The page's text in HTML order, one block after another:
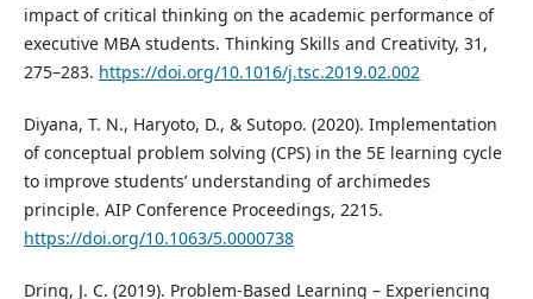
impact of critical thinking on the academic performance of
executive MBA students. Thinking Skills and Creativity, 31,
275–283. https://doi.org/10.1016/j.tsc.2019.02.002
Diyana, T. N., Haryoto, D., & Sutopo. (2020). Implementation
of conceptual problem solving (CPS) in the 5E learning cycle
to improve students’ understanding of archimedes
principle. AIP Conference Proceedings, 2215.
https://doi.org/10.1063/5.0000738
Dring, J. C. (2019). Problem-Based Learning – Experiencing